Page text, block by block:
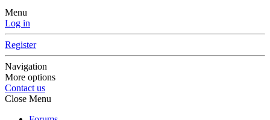
Menu
Log in
Register
Navigation
More options
Contact us
Close Menu